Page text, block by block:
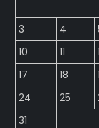
3
4
10
11
17
18
24
25
31